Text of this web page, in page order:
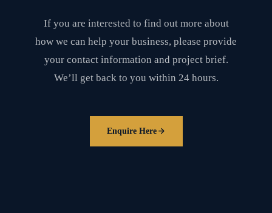
If you are interested to find out more about
how we can help your business, please provide
your contact information and project brief.
We’ll get back to you within 24 hours.
Enquire Here